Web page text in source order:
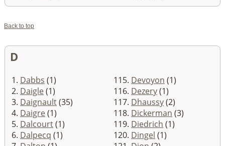
Back to top
D
1. Dabbs (1)
2. Daigle(1)
3. Daignault(35)
4. Daigre(1)
5. Dalcourt(1)
6. Dalpecq (1)
115. Devoyon (1)
116. Dezery(1)
117. Dhaussy(2)
118. Dickerman (3)
119. Diedrich (1)
120. Dingel (1)